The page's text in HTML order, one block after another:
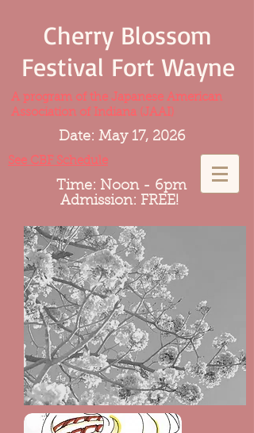
Cherry Blossom
Festival Fort Wayne
A program of the Japanese American
Association of Indiana (JAAI)
Date: May 17, 2026
Time: Noon - 6pm
Admission: FREE!
See CBF Schedule